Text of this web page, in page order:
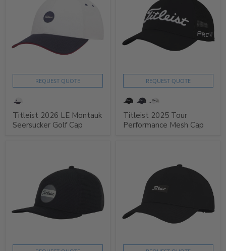
REQUEST QUOTE
Titleist 2026 LE Montauk
Seersucker Golf Cap
REQUEST QUOTE
Titleist 2025 Tour
Performance Mesh Cap